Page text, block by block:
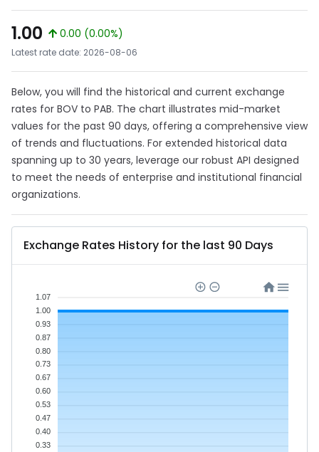
1.00
0.00 (0.00%)
Latest rate date: 2026-08-06
Below, you will find the historical and current exchange
rates for BOV to PAB. The chart illustrates mid-market
values for the past 90 days, offering a comprehensive view
of trends and fluctuations. For extended historical data
spanning up to 30 years, leverage our robust API designed
to meet the needs of enterprise and institutional financial
organizations.
Exchange Rates History for the last 90 Days
1.07
1.00
0.93
0.87
0.80
0.73
0.67
0.60
0.53
0.47
0.40
0.33